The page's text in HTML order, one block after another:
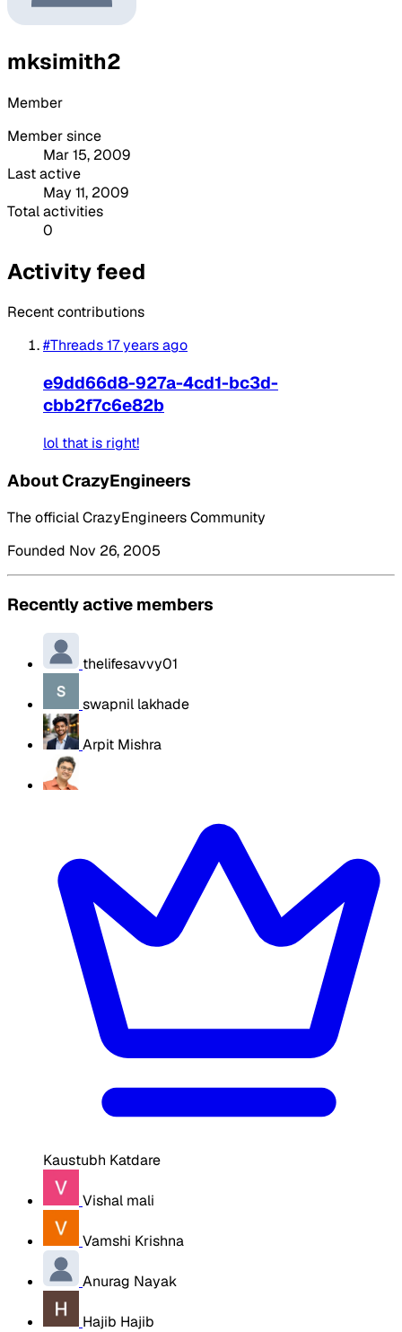
mksimith2
Member
Member since
Mar 15, 2009
Last active
May 11, 2009
Total activities
0
Activity feed
Recent contributions
#Threads17 years ago
e9dd66d8-927a-4cd1-bc3d-
cbb2f7c6e82b
lol that is right!
About CrazyEngineers
The official CrazyEngineers Community
Founded Nov 26, 2005
Recently active members
thelifesavvy01
swapnil lakhade
Arpit Mishra
Kaustubh Katdare
Vishal mali
Vamshi Krishna
Anurag Nayak
Hajib Hajib